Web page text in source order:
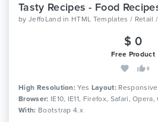
Tasty Recipes - Food
by JeffoLand in HTML Templates / Retail
$ 0
Free Product
8
High Resolution: Yes Layout: Responsive
Browser: IE10, IE11, Firefox, Safari,
With: Bootstrap 4.x